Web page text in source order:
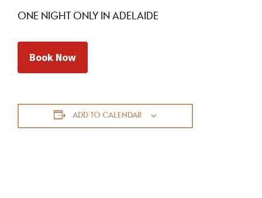
ONE NIGHT ONLY IN ADELAIDE
Book Now
ADD TO CALENDAR